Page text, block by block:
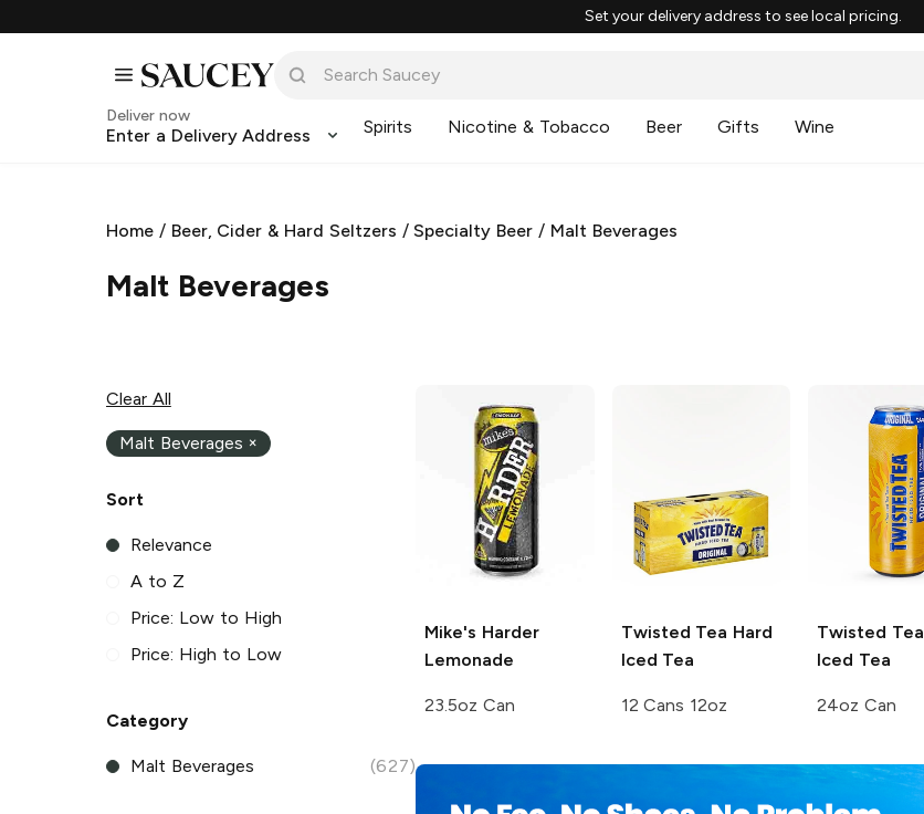
Set your delivery address to see local pricing.
Deliver now
Enter a Delivery Address Spirits Nicotine & Tobacco Beer Gifts Wine
Home / Beer, Cider & Hard Seltzers /Specialty Beer / Malt Beverages
Malt Beverages
Clear All
Malt Beverages ×
Sort
Relevance
A to Z
Price: Low to High
Price: High to Low
Category
Malt Beverages (627)
Mike's Harder
Lemonade
23.5oz Can
Twisted Tea Hard
Iced Tea
12 Cans 12oz
Twisted Tea
Iced Tea
24oz Can